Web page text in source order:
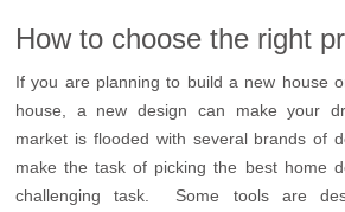
How to choose the right
If you are planning to build a new house
house, a new design can make your
market is flooded with several brands of
make the task of picking the best home
challenging task. Some tools are